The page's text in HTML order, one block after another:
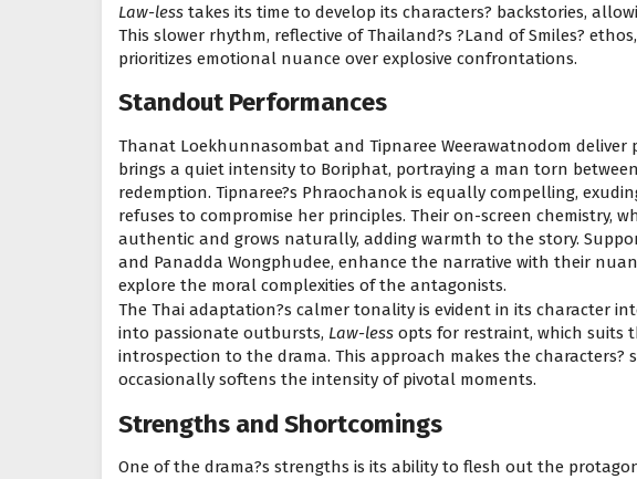
Law-less takes its time to develop its characters? backstories,
This slower rhythm, reflective of Thailand?s ?Land of Smiles?
prioritizes emotional nuance over explosive confrontations.
Standout Performances
Thanat Loekhunnasombat and Tipnaree Weerawatnodom
brings a quiet intensity to Boriphat, portraying a man torn
redemption. Tipnaree?s Phraochanok is equally compelling,
refuses to compromise her principles. Their on-screen chemistry,
authentic and grows naturally, adding warmth to the story.
and Panadda Wongphudee, enhance the narrative with their
explore the moral complexities of the antagonists.
The Thai adaptation?s calmer tonality is evident in its character
into passionate outbursts, Law-less opts for restraint, which suits
introspection to the drama. This approach makes the characters?
occasionally softens the intensity of pivotal moments.
Strengths and Shortcomings
One of the drama?s strengths is its ability to flesh out the